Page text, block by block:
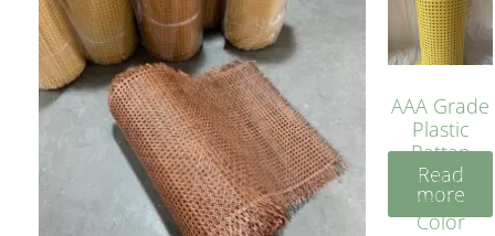
AAA Grade
Plastic
Rattan
Cane
Yellow
Color
Read
more